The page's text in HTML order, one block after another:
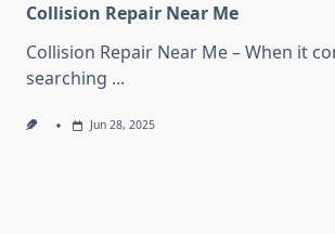
Collision Repair Near Me
Collision Repair Near Me – When it
searching ...
Jun 28, 2025